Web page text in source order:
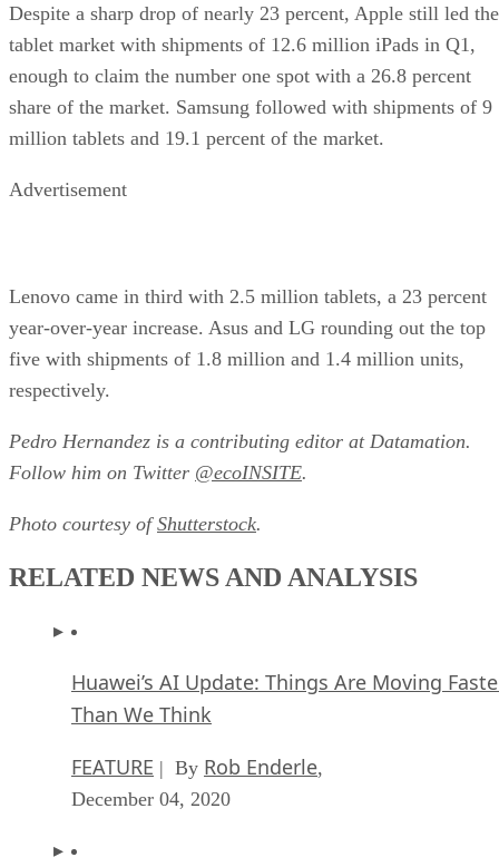
Despite a sharp drop of nearly 23 percent, Apple still led the
tablet market with shipments of 12.6 million iPads in Q1,
enough to claim the number one spot with a 26.8 percent
share of the market. Samsung followed with shipments of 9
million tablets and 19.1 percent of the market.
Advertisement
Lenovo came in third with 2.5 million tablets, a 23 percent
year-over-year increase. Asus and LG rounding out the top
five with shipments of 1.8 million and 1.4 million units,
respectively.
Pedro Hernandez is a contributing editor at Datamation.
Follow him on Twitter @ecoINSITE.
Photo courtesy ofShutterstock.
RELATED NEWS AND ANALYSIS
Huawei’s AI Update: Things Are Moving
Than We Think
FEATURE | By Rob Enderle,
December 04, 2020